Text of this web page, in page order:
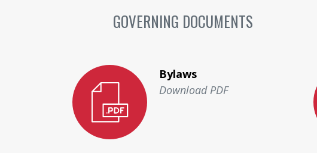
GOVERNING DOCUMENTS
Bylaws
Download PDF